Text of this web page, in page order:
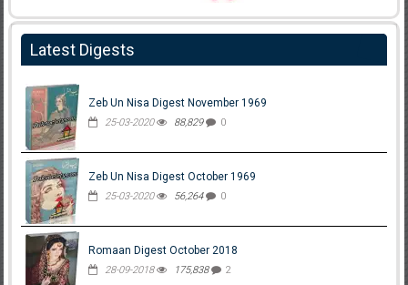
Latest Digests
Zeb Un Nisa Digest November 1969
25-03-2020 88,829 0
Zeb Un Nisa Digest October 1969
25-03-2020 56,264 0
Romaan Digest October 2018
28-09-2018 175,838 2